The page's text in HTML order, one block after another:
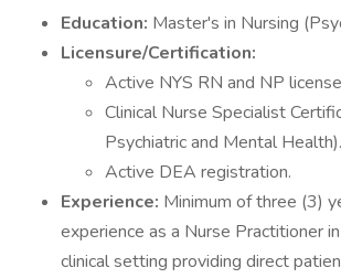
Education: Master's in Nursing
Licensure/Certification:
Active NYS RN and NP
Clinical Nurse Specialist
Psychiatric and Mental Health).
Active DEA registration.
Experience: Minimum of three (3)
experience as a Nurse Practitioner
clinical setting providing direct